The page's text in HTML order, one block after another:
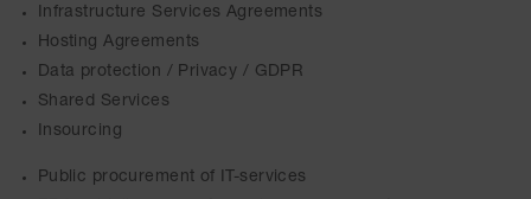
Infrastructure Services Agreements
Hosting Agreements
Data protection / Privacy / GDPR
Shared Services
Insourcing
Public procurement of IT-services